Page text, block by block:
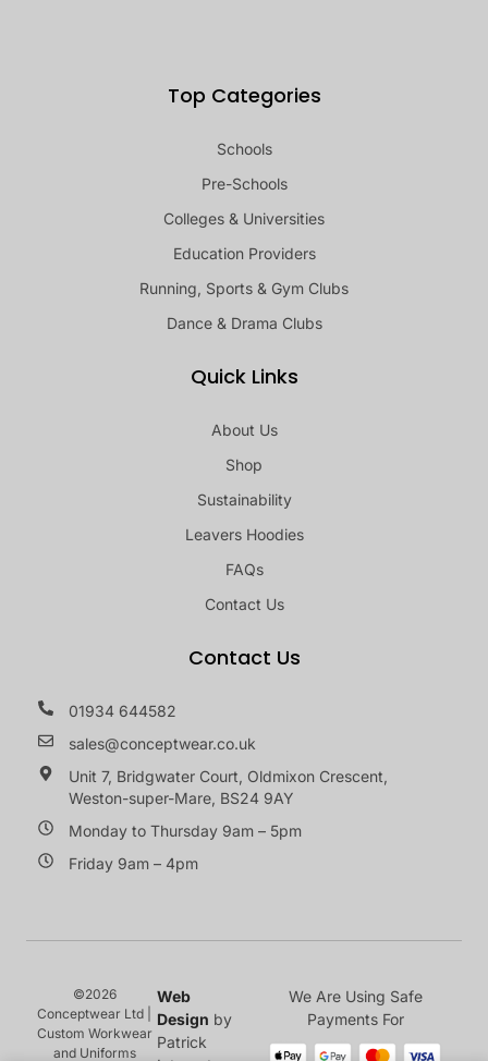
Top Categories
Schools
Pre-Schools
Colleges & Universities
Education Providers
Running, Sports & Gym Clubs
Dance & Drama Clubs
Quick Links
About Us
Shop
Sustainability
Leavers Hoodies
FAQs
Contact Us
Contact Us
01934 644582
sales@conceptwear.co.uk
Unit 7, Bridgwater Court, Oldmixon Crescent,
Weston-super-Mare, BS24 9AY
Monday to Thursday 9am – 5pm
Friday 9am – 4pm
©2026
Conceptwear Ltd |
Custom Workwear
and Uniforms
Web
Design by
Patrick
We Are Using Safe
Payments For